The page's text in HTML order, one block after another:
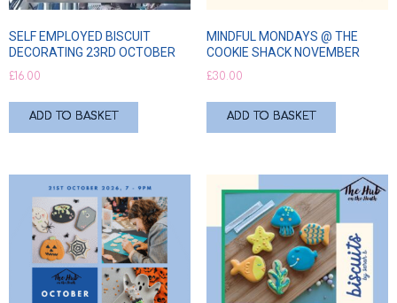
SELF EMPLOYED BISCUIT
DECORATING 23RD OCTOBER
£16.00
ADD TO BASKET
MINDFUL MONDAYS @ THE
COOKIE SHACK NOVEMBER
£30.00
ADD TO BASKET